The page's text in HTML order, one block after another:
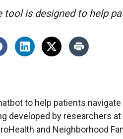
tool is designed to help
to help patients
developed by researchers
and Neighborhood